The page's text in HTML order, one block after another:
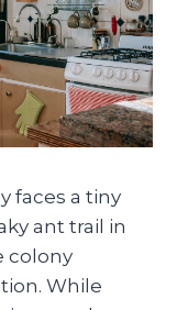
faces a tiny
ant trail in
colony
While